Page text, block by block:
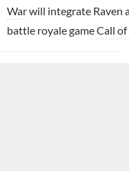
Warwill integrate Raven
battle royale gameCall